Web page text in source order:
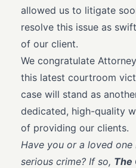
allowed us to litigate
resolve this issue as
of our client.
We congratulate
this latest courtroom
case will stand as
dedicated, high-quality
of providing our clients.
Have you or a loved one
serious crime? If so, The